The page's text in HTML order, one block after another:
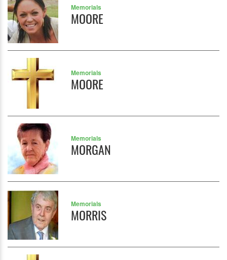
Memorials
MOORE
Memorials
MOORE
Memorials
MORGAN
Memorials
MORRIS